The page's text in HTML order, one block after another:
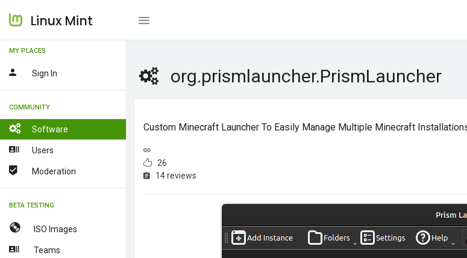
Linux Mint
MY PLACES
Sign In
COMMUNITY
Software
Users
Moderation
BETA TESTING
ISO Images
Teams
org.prismlauncher.PrismLauncher
Custom Minecraft Launcher To Easily Manage Multiple Minecraft
26
14 reviews